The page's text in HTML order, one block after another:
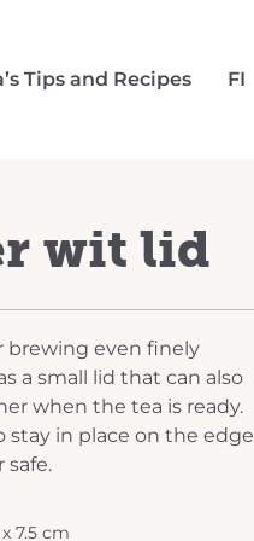
Tips and Recipes FI
wit lid
brewing even finely
a small lid that can also
when the tea is ready.
stay in place on the edge
safe.
x 7.5 cm